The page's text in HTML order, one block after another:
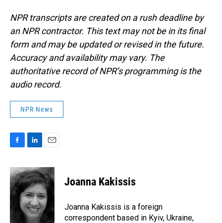
NPR transcripts are created on a rush deadline by
an NPR contractor. This text may not be in its final
form and may be updated or revised in the future.
Accuracy and availability may vary. The
authoritative record of NPR’s programming is the
audio record.
NPR News
c
e
b
o
n
k
e
d
I
n
a
i
l
Joanna Kakissis
Joanna Kakissis is a foreign
correspondent based in Kyiv, Ukraine,